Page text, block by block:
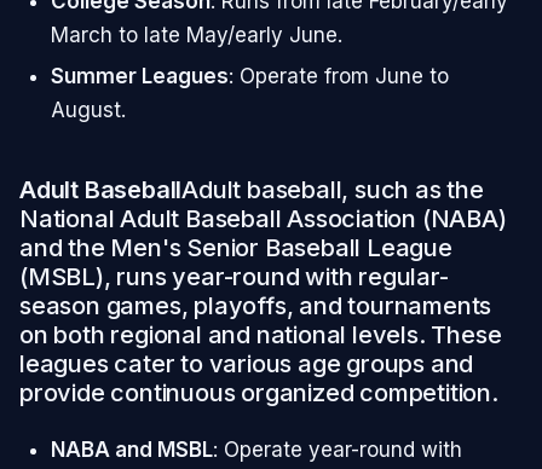
March to late May/early June.
Summer Leagues: Operate from June to
August.
Adult BaseballAdult baseball, such as the
National Adult Baseball Association (NABA)
and the Men's Senior Baseball League
(MSBL), runs year-round with regular-
season games, playoffs, and tournaments
on both regional and national levels. These
leagues cater to various age groups and
provide continuous organized competition.
NABA and MSBL: Operate year-round with